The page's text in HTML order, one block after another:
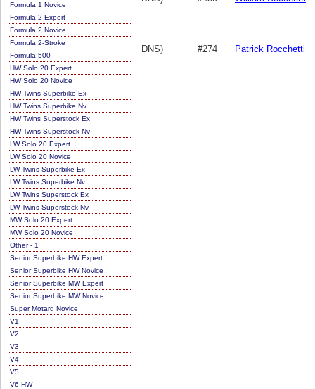
Formula 1 Novice
Formula 2 Expert
Formula 2 Novice
Formula 2-Stroke
Formula 500
HW Solo 20 Expert
HW Solo 20 Novice
HW Twins Superbike Ex
HW Twins Superbike Nv
HW Twins Superstock Ex
HW Twins Superstock Nv
LW Solo 20 Expert
LW Solo 20 Novice
LW Twins Superbike Ex
LW Twins Superbike Nv
LW Twins Superstock Ex
LW Twins Superstock Nv
MW Solo 20 Expert
MW Solo 20 Novice
Other - 1
Senior Superbike HW Expert
Senior Superbike HW Novice
Senior Superbike MW Expert
Senior Superbike MW Novice
Super Motard Novice
V1
V2
V3
V4
V5
V6 HW
DNS) #274 Patrick Rocchetti